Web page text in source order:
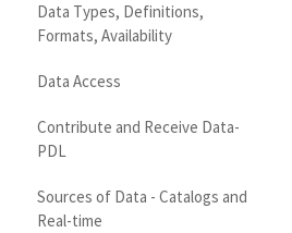
Data Types, Definitions,
Formats, Availability
Data Access
Contribute and Receive Data-
PDL
Sources of Data - Catalogs and
Real-time